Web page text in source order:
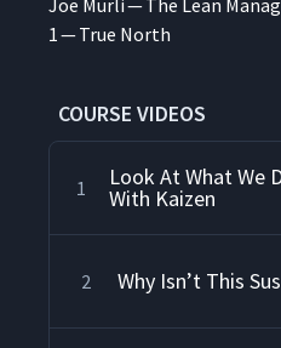
Joe Murli — The Lean
1 — True North
COURSE VIDEOS
1 Look At What We
With Kaizen
2 Why Isn’t This